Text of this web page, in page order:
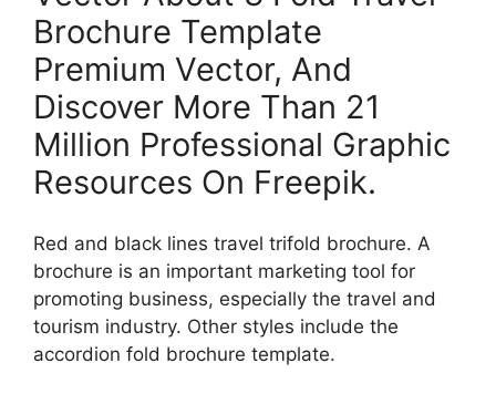
Brochure Template
Premium Vector, And
Discover More Than 21
Million Professional Graphic
Resources On Freepik.
Red and black lines travel trifold brochure. A
brochure is an important marketing tool for
promoting business, especially the travel and
tourism industry. Other styles include the
accordion fold brochure template.